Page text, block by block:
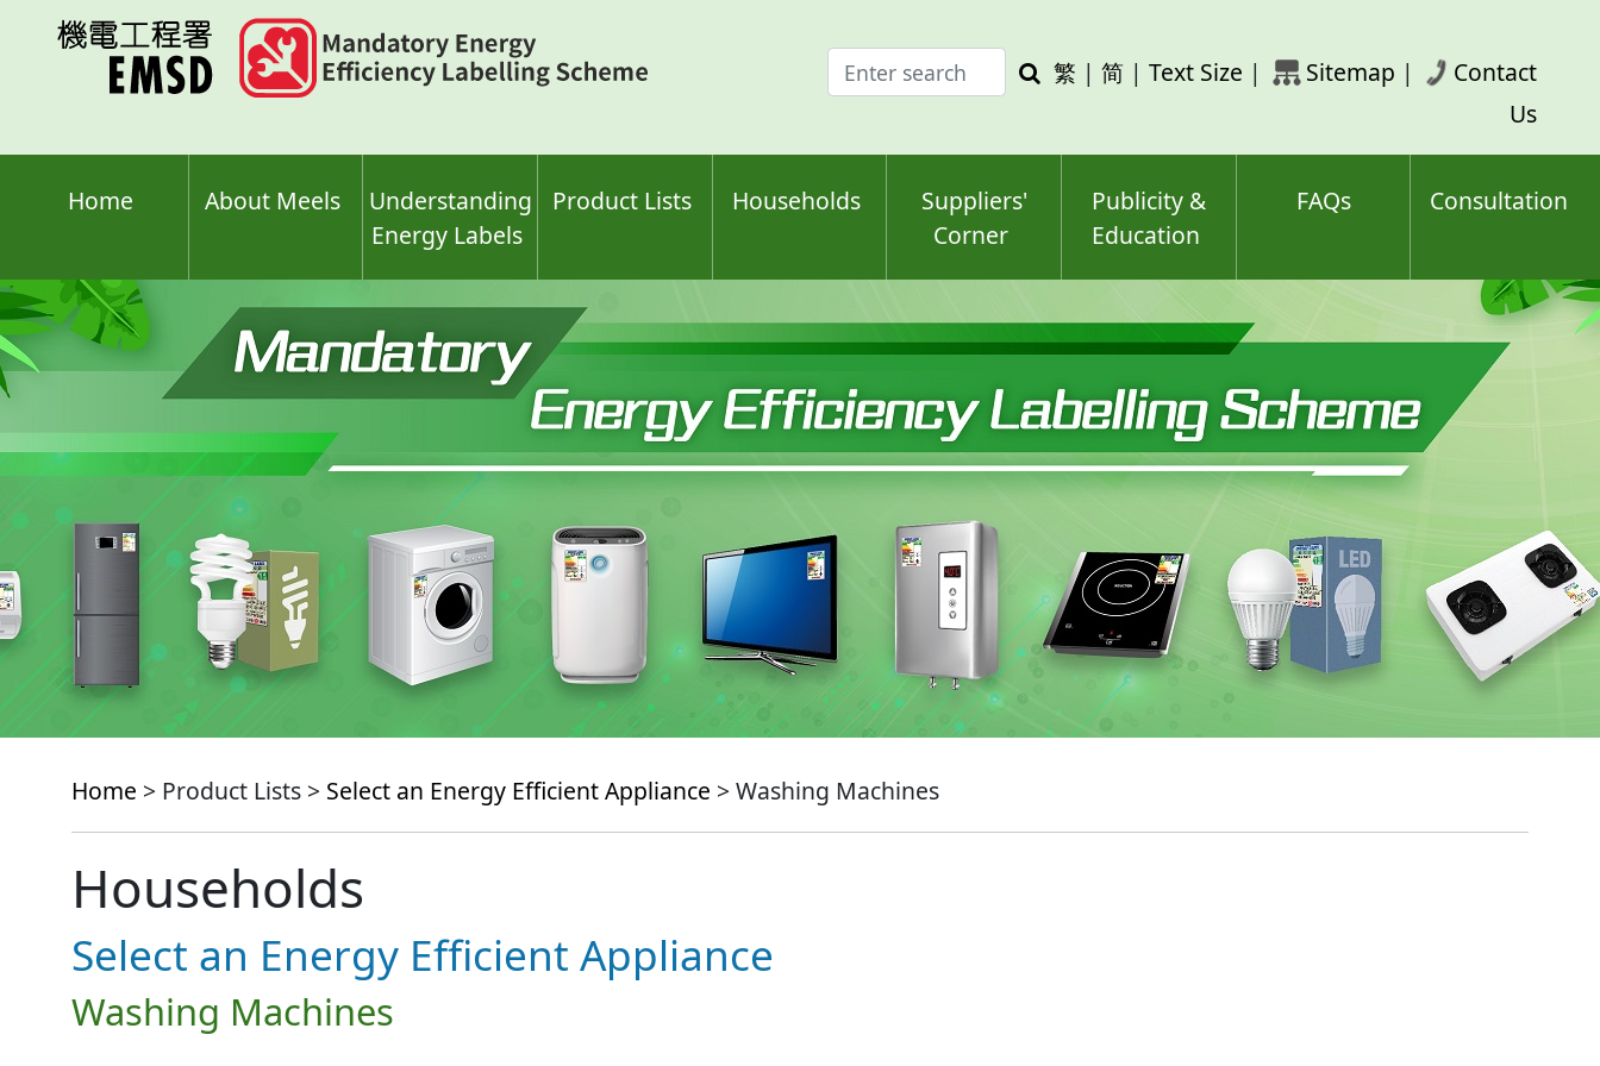
Enter
search
Search
繁 | 简 | Text Size | Sitemap |
Contact
Us
Home About Meels
Understanding
Energy Labels
Product Lists Households
Suppliers'
Corner
Publicity &
Education
FAQs Consultation
Home > Product Lists > Select an Energy Efficient Appliance > Washing Machines
Households
Select an Energy Efficient Appliance
Washing Machines